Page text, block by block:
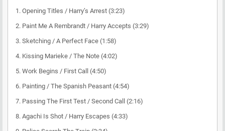
1. Opening Titles / Harry’s Arrest (3:23)
2. Paint Me A Rembrandt / Harry Accepts (3:29)
3. Sketching / A Perfect Face (1:58)
4. Kissing Marieke / The Note (4:02)
5. Work Begins / First Call (4:50)
6. Painting / The Spanish Peasant (4:54)
7. Passing The First Test / Second Call (2:16)
8. Agachi Is Shot / Harry Escapes (4:33)